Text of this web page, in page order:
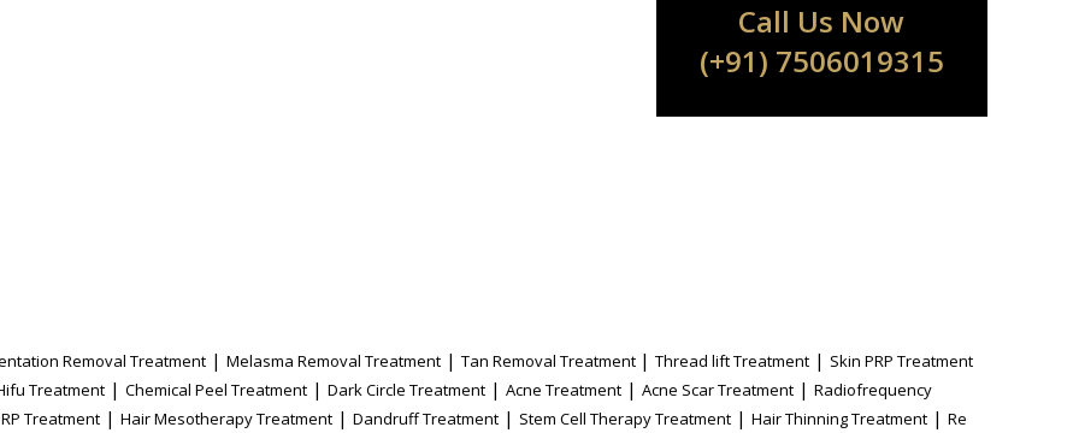
Call Us Now
(+91) 7506019315
Removal Treatment | Melasma Removal Treatment | Tan Removal Treatment | Thread lift Treatment | Skin PRP Treatment
Treatment | Chemical Peel Treatment | Dark Circle Treatment | Acne Treatment | Acne Scar Treatment | Radiofrequency
Treatment | Hair Mesotherapy Treatment | Dandruff Treatment | Stem Cell Therapy Treatment | Hair Thinning Treatment | Re